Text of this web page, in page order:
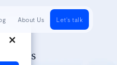
About Us Let's talk